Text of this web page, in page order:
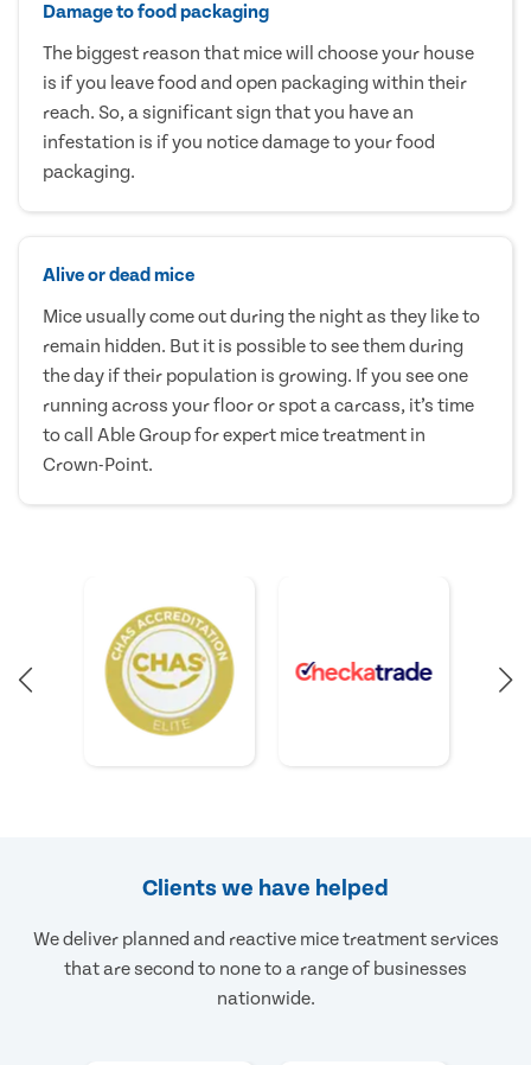
Damage to food packaging
The biggest reason that mice will choose your house
is if you leave food and open packaging within their
reach. So, a significant sign that you have an
infestation is if you notice damage to your food
packaging.
Alive or dead mice
Mice usually come out during the night as they like to
remain hidden. But it is possible to see them during
the day if their population is growing. If you see one
running across your floor or spot a carcass, it’s time
to call Able Group for expert mice treatment in
Crown-Point.
Clients we have helped
We deliver planned and reactive mice treatment services
that are second to none to a range of businesses
nationwide.